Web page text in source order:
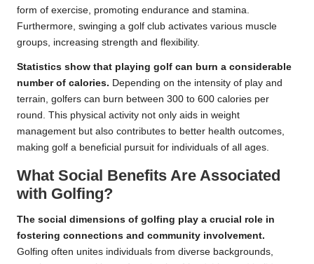
form of exercise, promoting endurance and stamina.
Furthermore, swinging a golf club activates various muscle
groups, increasing strength and flexibility.
Statistics show that playing golf can burn a considerable
number of calories. Depending on the intensity of play and
terrain, golfers can burn between 300 to 600 calories per
round. This physical activity not only aids in weight
management but also contributes to better health outcomes,
making golf a beneficial pursuit for individuals of all ages.
What Social Benefits Are Associated
with Golfing?
The social dimensions of golfing play a crucial role in
fostering connections and community involvement.
Golfing often unites individuals from diverse backgrounds,